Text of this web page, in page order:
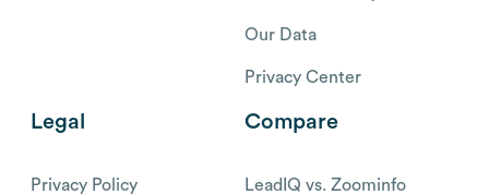
Our Data
Privacy Center
Legal
Privacy Policy
Compare
LeadIQ vs. Zoominfo